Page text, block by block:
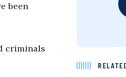
been
criminals